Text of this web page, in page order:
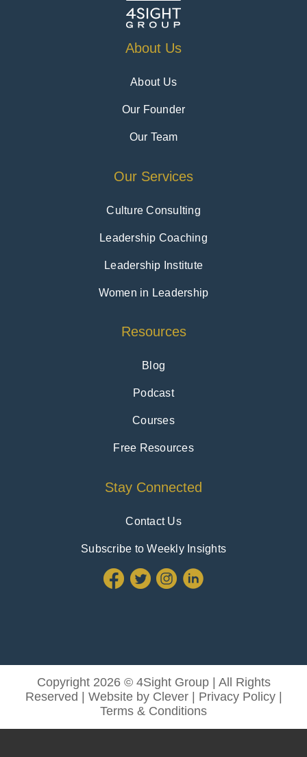
About Us
About Us
Our Founder
Our Team
Our Services
Culture Consulting
Leadership Coaching
Leadership Institute
Women in Leadership
Resources
Blog
Podcast
Courses
Free Resources
Stay Connected
Contact Us
Subscribe to Weekly Insights
Copyright 2026 © 4Sight Group | All Rights
Reserved | Website by Clever| Privacy Policy|
Terms & Conditions